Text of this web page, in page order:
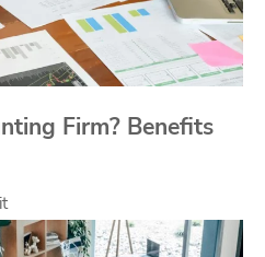
Firm? Benefits